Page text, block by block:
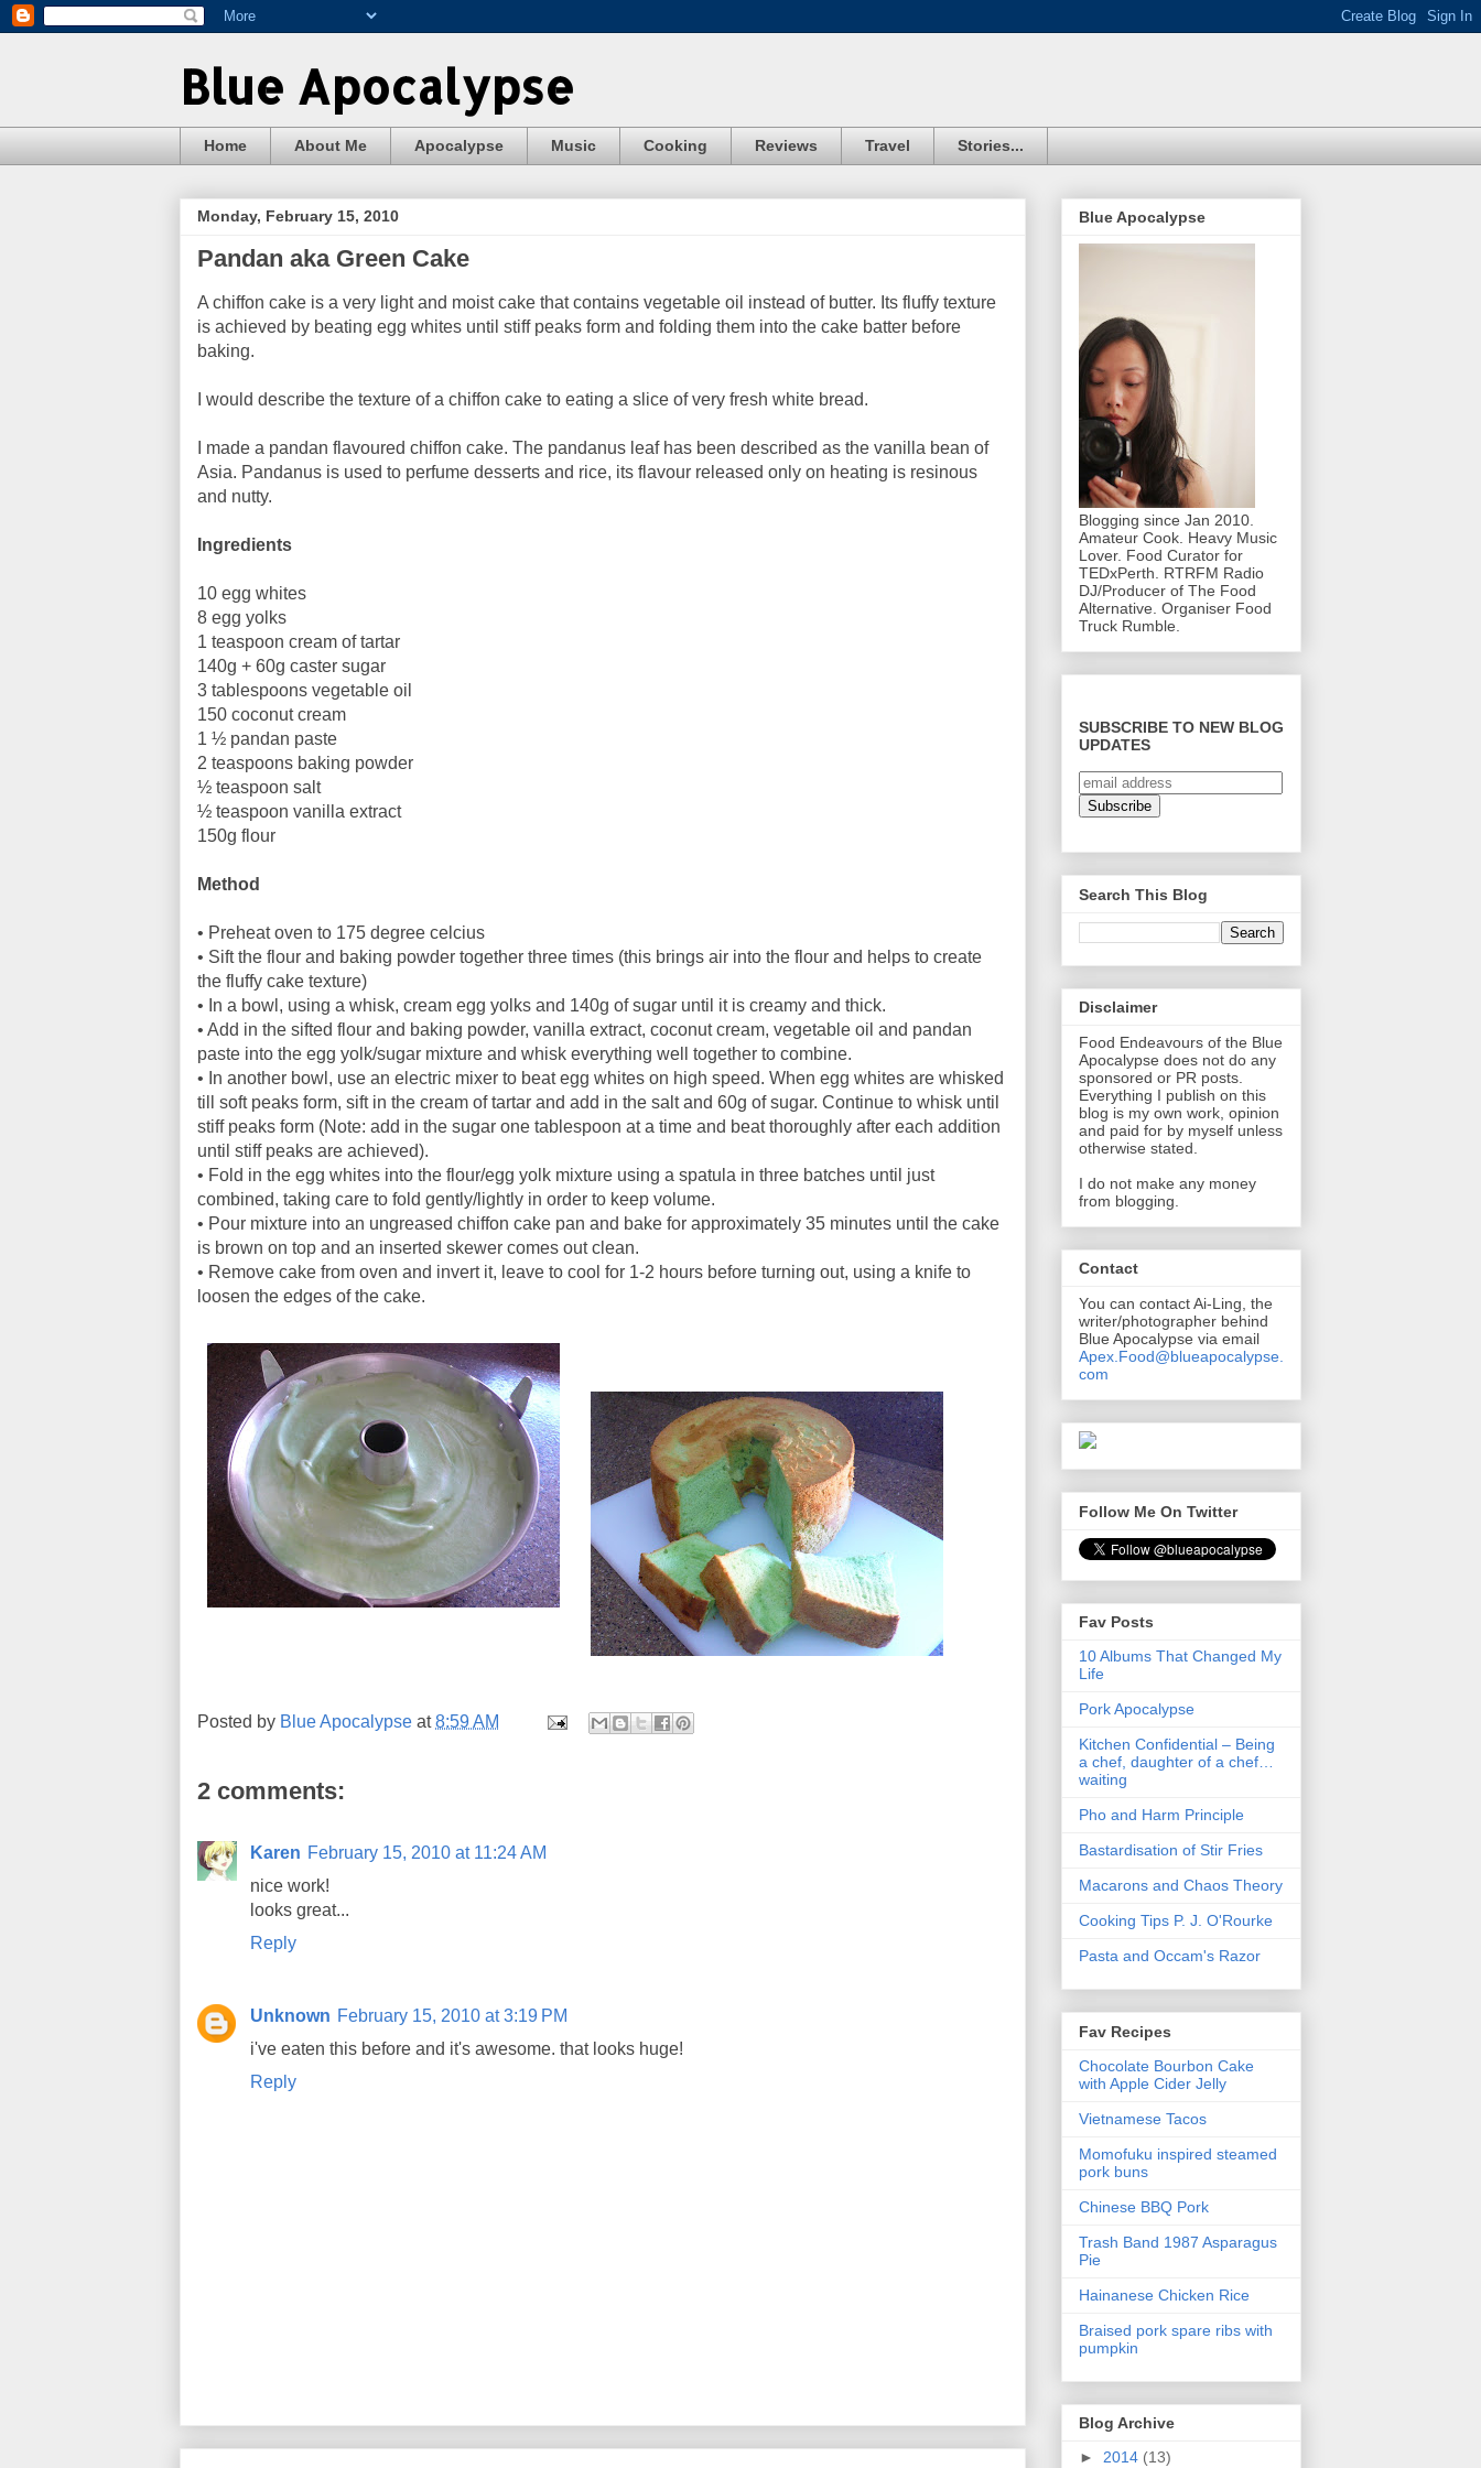
Blue Apocalypse
Home About Me Apocalypse Music Cooking Reviews Travel Stories...
Monday, February 15, 2010
Pandan aka Green Cake
A chiffon cake is a very light and moist cake that contains vegetable oil instead of butter. Its fluffy texture
is achieved by beating egg whites until stiff peaks form and folding them into the cake batter before
baking.
I would describe the texture of a chiffon cake to eating a slice of very fresh white bread.
I made a pandan flavoured chiffon cake. The pandanus leaf has been described as the vanilla bean of
Asia. Pandanus is used to perfume desserts and rice, its flavour released only on heating is resinous
and nutty.
Ingredients
10 egg whites
8 egg yolks
1 teaspoon cream of tartar
140g + 60g caster sugar
3 tablespoons vegetable oil
150 coconut cream
1 ½ pandan paste
2 teaspoons baking powder
½ teaspoon salt
½ teaspoon vanilla extract
150g flour
Method
• Preheat oven to 175 degree celcius
• Sift the flour and baking powder together three times (this brings air into the flour and helps to create
the fluffy cake texture)
• In a bowl, using a whisk, cream egg yolks and 140g of sugar until it is creamy and thick.
• Add in the sifted flour and baking powder, vanilla extract, coconut cream, vegetable oil and pandan
paste into the egg yolk/sugar mixture and whisk everything well together to combine.
• In another bowl, use an electric mixer to beat egg whites on high speed. When egg whites are whisked
till soft peaks form, sift in the cream of tartar and add in the salt and 60g of sugar. Continue to whisk until
stiff peaks form (Note: add in the sugar one tablespoon at a time and beat thoroughly after each addition
until stiff peaks are achieved).
• Fold in the egg whites into the flour/egg yolk mixture using a spatula in three batches until just
combined, taking care to fold gently/lightly in order to keep volume.
• Pour mixture into an ungreased chiffon cake pan and bake for approximately 35 minutes until the cake
is brown on top and an inserted skewer comes out clean.
• Remove cake from oven and invert it, leave to cool for 1-2 hours before turning out, using a knife to
loosen the edges of the cake.
Posted by Blue Apocalypse at8:59 AM
2 comments:
Karen February 15, 2010 at 11:24 AM
nice work!
looks great...
Reply
Unknown February 15, 2010 at 3:19 PM
i've eaten this before and it's awesome. that looks huge!
Reply
Blue Apocalypse
Blogging since Jan 2010.
Amateur Cook. Heavy Music
Lover. Food Curator for
TEDxPerth. RTRFM Radio
DJ/Producer of The Food
Alternative. Organiser Food
Truck Rumble.
SUBSCRIBE TO NEW BLOG
UPDATES
Search This Blog
Disclaimer
Food Endeavours of the Blue
Apocalypse does not do any
sponsored or PR posts.
Everything I publish on this
blog is my own work, opinion
and paid for by myself unless
otherwise stated.
I do not make any money
from blogging.
Contact
You can contact Ai-Ling, the
writer/photographer behind
Blue Apocalypse via email
Apex.Food@blueapocalypse.
com
Follow Me On Twitter
Fav Posts
10 Albums That Changed My
Life
Pork Apocalypse
Kitchen Confidential – Being
a chef, daughter of a chef…
waiting
Pho and Harm Principle
Bastardisation of Stir Fries
Macarons and Chaos Theory
Cooking Tips P. J. O'Rourke
Pasta and Occam's Razor
Fav Recipes
Chocolate Bourbon Cake
with Apple Cider Jelly
Vietnamese Tacos
Momofuku inspired steamed
pork buns
Chinese BBQ Pork
Trash Band 1987 Asparagus
Pie
Hainanese Chicken Rice
Braised pork spare ribs with
pumpkin
Blog Archive
► 2014 (13)